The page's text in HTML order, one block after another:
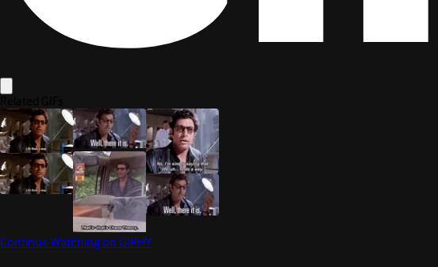
HTTP is just another type of message that triggers your function logic.
Share this post on: